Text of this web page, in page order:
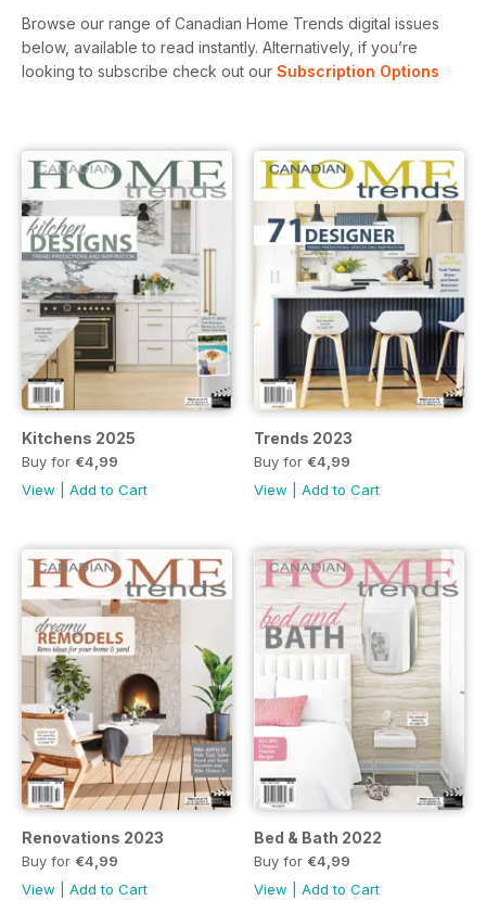
Browse our range of Canadian Home Trends digital issues
below, available to read instantly. Alternatively, if you’re
looking to subscribe check out our Subscription Options
Kitchens 2025
Buy for €4,99
View
Add to Cart
Trends 2023
Buy for €4,99
View
Add to Cart
Renovations 2023
Buy for €4,99
View
Add to Cart
Bed & Bath 2022
Buy for €4,99
View
Add to Cart